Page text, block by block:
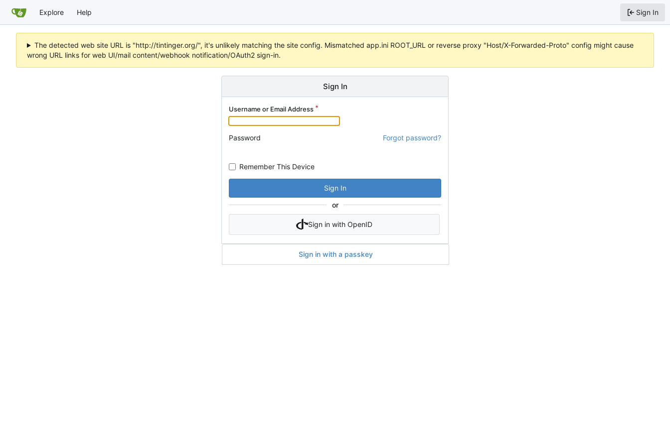
Explore Help Sign In
The detected web site URL is "http://tintinger.org/", it's unlikely matching the site config. Mismatched app.ini ROOT_URL or reverse proxy "Host/X-Forwarded-Proto" config might cause
wrong URL links for web UI/mail content/webhook notification/OAuth2 sign-in.
Sign In
Username or Email Address
Password Forgot password?
Remember This Device
Sign In
or
Sign in with OpenID
Sign in with a passkey